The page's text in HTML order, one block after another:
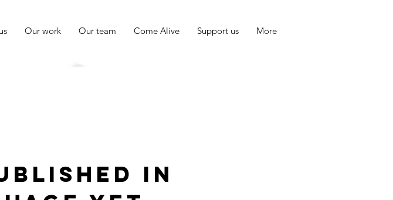
Our work Our team Come Alive Support us More
in